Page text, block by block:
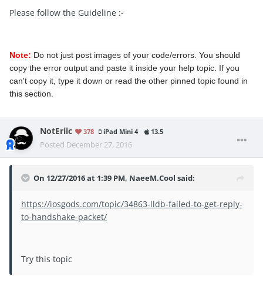
Please follow the Guideline :-
Note: Do not just post images of your code/errors. You should
copy the error output and paste it inside your help topic. If you
can't copy it, type it down or read the other pinned topic found in
this section.
NotEriic 378 iPad Mini 4 13.5
Posted December 27, 2016
On 12/27/2016 at 1:39 PM, NaeeM.Cool said:
https://iosgods.com/topic/34863-lldb-failed-to-get-reply-
to-handshake-packet/
Try this topic